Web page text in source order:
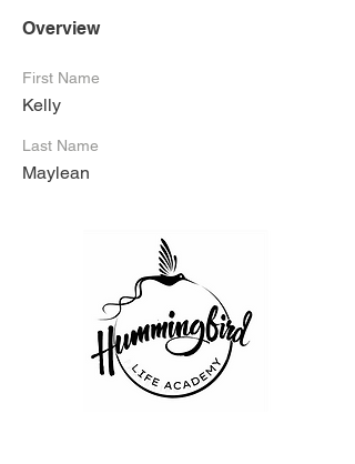
Overview
First Name
Kelly
Last Name
Maylean